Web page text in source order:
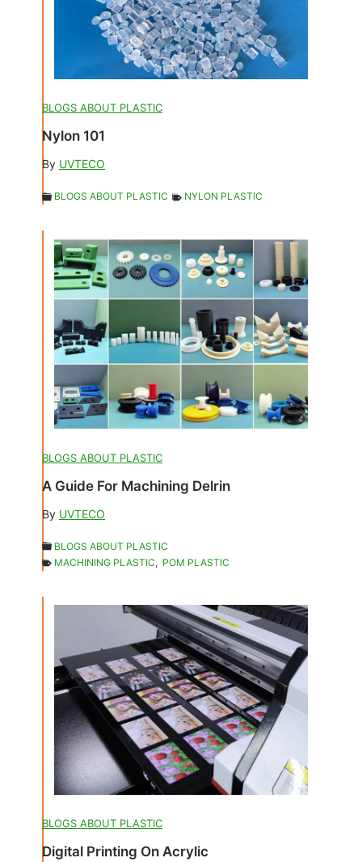
BLOGS ABOUT PLASTIC
Nylon 101
By UVTECO
BLOGS ABOUT PLASTIC NYLON PLASTIC
BLOGS ABOUT PLASTIC
A Guide For Machining Delrin
By UVTECO
BLOGS ABOUT PLASTIC
MACHINING PLASTIC, POM PLASTIC
BLOGS ABOUT PLASTIC
Digital Printing On Acrylic